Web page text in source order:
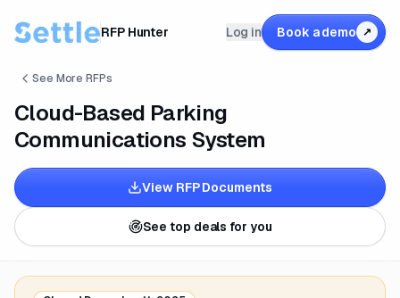
RFP Hunter Log in Book a demo ↗
See More RFPs
Cloud-Based Parking
Communications System
View RFP Documents
See top deals for you